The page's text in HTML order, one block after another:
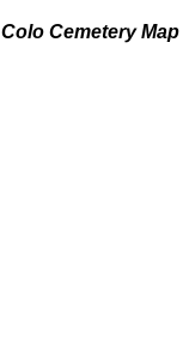
Colo Cemetery Map